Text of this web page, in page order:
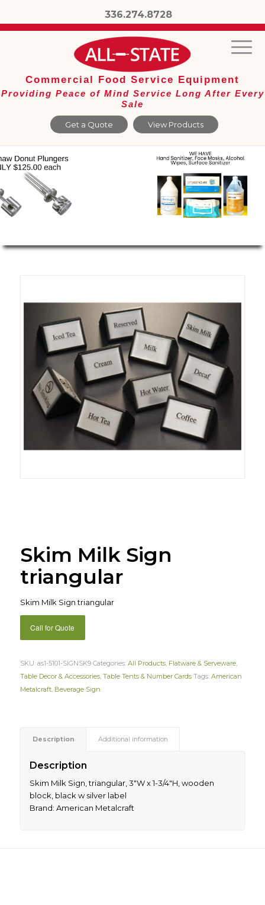
336.274.8728
Get a Quote View Products
Commercial Food Service Equipment
Providing Peace of Mind Service Long After Every
Sale
Skim Milk Sign
triangular
Skim Milk Sign triangular
Call for Quote
SKU: as1-5101-SIGNSK9 Categories: All Products, Flatware & Serveware,
Table Decor & Accessories, Table Tents & Number Cards Tags: American
Metalcraft, Beverage Sign
Description Additional information
Description
Skim Milk Sign, triangular, 3″W x 1-3/4″H, wooden
block, black w silver label
Brand: American Metalcraft